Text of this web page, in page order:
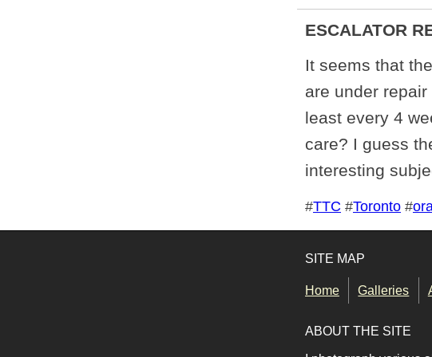
ESCALATOR
It seems that
are under
least every 4
care? I guess
interesting
#TTC #Toronto #
SITE MAP
Home Galleries
ABOUT THE SITE